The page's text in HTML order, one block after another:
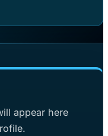
appear here